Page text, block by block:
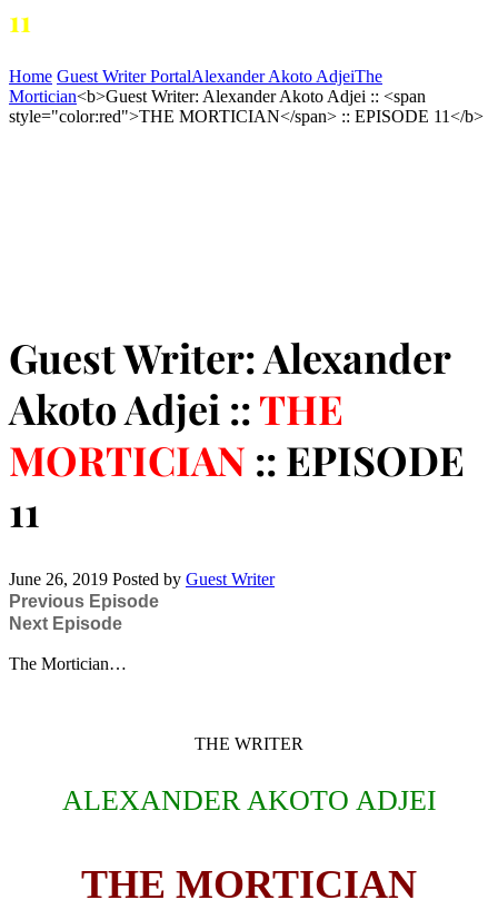
11
Home Guest Writer PortalAlexander Akoto AdjeiThe
Mortician<b>Guest Writer: Alexander Akoto Adjei :: <span
style="color:red">THE MORTICIAN</span> :: EPISODE 11</b>
Guest Writer: Alexander
Akoto Adjei ::THE
MORTICIAN :: EPISODE
11
June 26, 2019 Posted by Guest Writer
Previous Episode
Next Episode
The Mortician…
THE WRITER
ALEXANDER AKOTO ADJEI
THE MORTICIAN